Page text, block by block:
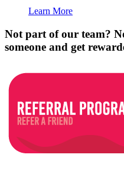
Learn More
Not part of our team?
someone and get